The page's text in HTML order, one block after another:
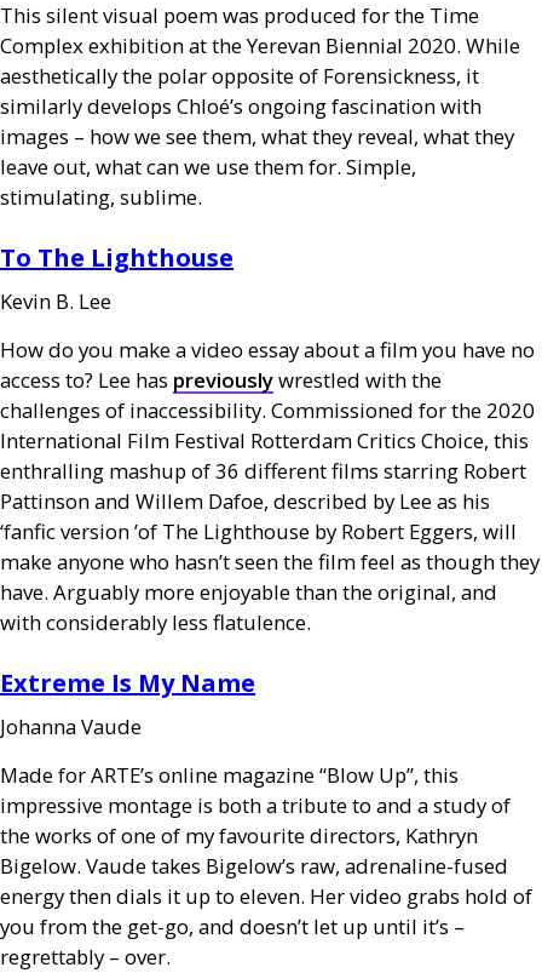
This silent visual poem was produced for the Time
Complex exhibition at the Yerevan Biennial 2020. While
aesthetically the polar opposite of Forensickness, it
similarly develops Chloé’s ongoing fascination with
images – how we see them, what they reveal, what they
leave out, what can we use them for. Simple,
stimulating, sublime.
To The Lighthouse
Kevin B. Lee
How do you make a video essay about a film you have no
access to? Lee has previouslywrestled with the
challenges of inaccessibility. Commissioned for the 2020
International Film Festival Rotterdam Critics Choice, this
enthralling mashup of 36 different films starring Robert
Pattinson and Willem Dafoe, described by Lee as his
‘fanfic version ’of The Lighthouse by Robert Eggers, will
make anyone who hasn’t seen the film feel as though they
have. Arguably more enjoyable than the original, and
with considerably less flatulence.
Extreme Is My Name
Johanna Vaude
Made forARTE’s online magazine “Blow Up”, this
impressive montage is both a tribute to and a study of
the works of one of my favourite directors, Kathryn
Bigelow. Vaude takes Bigelow’s raw, adrenaline-fused
energy then dials it up to eleven. Her video grabs hold of
you from the get-go, and doesn’t let up until it’s –
regrettably – over.